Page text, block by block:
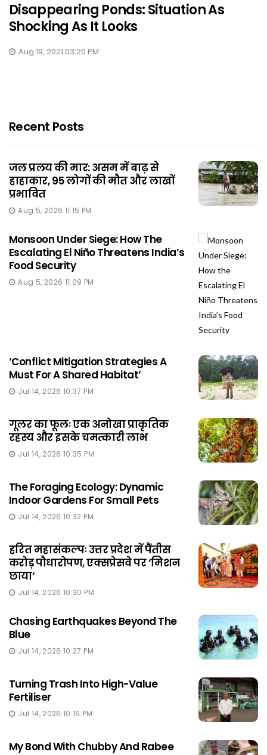
Disappearing Ponds: Situation As
Shocking As It Looks
Aug 19, 2021 03:20 PM
Recent Posts
जल प्रलय की मार: असम में बाढ़ से
हाहाकार, 95 लोगों की मौत और लाखों
प्रभावित
Aug 5, 2026 11:15 PM
Monsoon Under Siege: How The
Escalating El Niño Threatens India’s
Food Security
Aug 5, 2026 11:09 PM
‘Conflict Mitigation Strategies A
Must For A Shared Habitat’
Jul 14, 2026 10:37 PM
गूलर का फूलः एक अनोखा प्राकृतिक
रहस्य और इसके चमत्कारी लाभ
Jul 14, 2026 10:35 PM
The Foraging Ecology: Dynamic
Indoor Gardens For Small Pets
Jul 14, 2026 10:32 PM
हरित महासंकल्पः उत्तर प्रदेश में पैंतीस
करोड़ पौधारोपण, एक्सप्रेसवे पर ‘मिशन
छाया‘
Jul 14, 2026 10:30 PM
Chasing Earthquakes Beyond The
Blue
Jul 14, 2026 10:27 PM
Turning Trash Into High-Value
Fertiliser
Jul 14, 2026 10:16 PM
My Bond With Chubby And Rabee